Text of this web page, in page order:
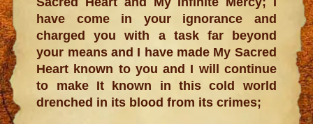
have come in your ignorance and
charged you with a task far beyond
your means and I have made My Sacred
Heart known to you and I will continue
to make It known in this cold world
drenched in its blood from its crimes;